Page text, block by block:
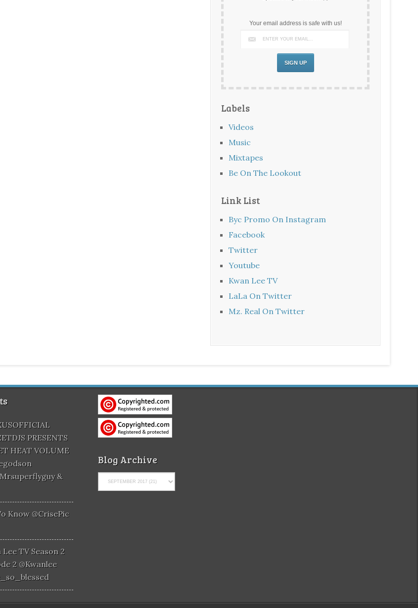
Your email address is safe with us!
Labels
Videos
Music
Mixtapes
Be On The Lookout
Link List
Byc Promo On Instagram
Facebook
Twitter
Youtube
Kwan Lee TV
LaLa On Twitter
Mz. Real On Twitter
PRESENTS
HEAT VOLUME
&
Know @CrisePic
Lee TV Season 2
2 @kwanlee
Blog Archive